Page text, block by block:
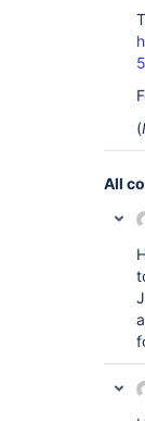
(
All